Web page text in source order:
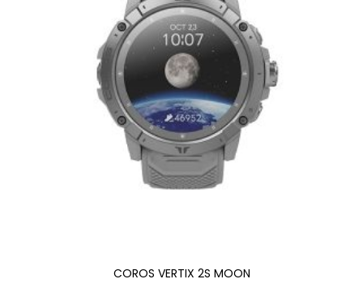
COROS VERTIX 2S MOON